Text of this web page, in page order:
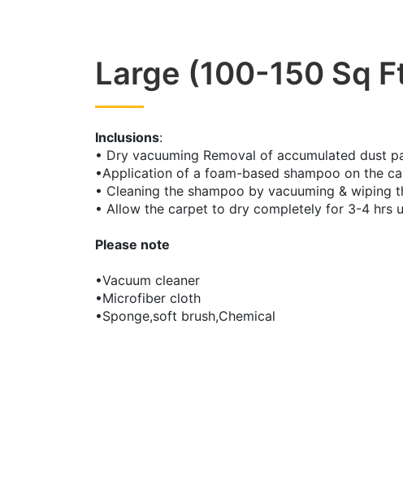
Large (100-150 Sq
Inclusions:
• Dry vacuuming Removal of accumulated dust
•Application of a foam-based shampoo on the
• Cleaning the shampoo by vacuuming & wiping
• Allow the carpet to dry completely for 3-4 hrs
Please note
•Vacuum cleaner
•Microfiber cloth
•Sponge,soft brush,Chemical